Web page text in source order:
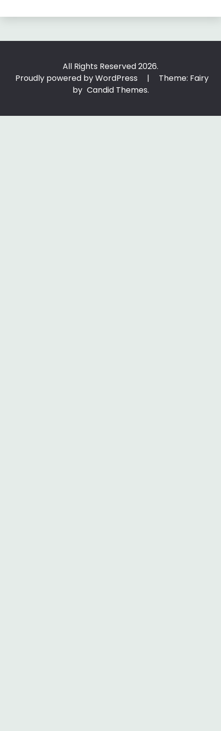
All Rights Reserved 2026.
Proudly powered by WordPress
|
Theme: Fairy
by Candid Themes.